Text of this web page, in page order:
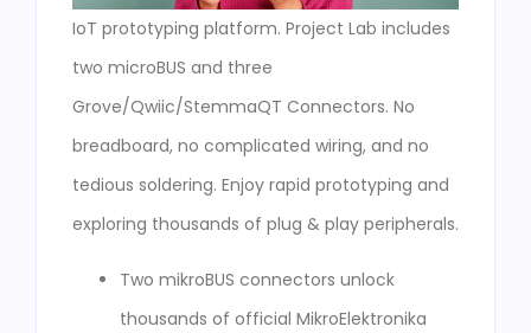
IoT prototyping platform. Project Lab includes
two microBUS and three
Grove/Qwiic/StemmaQT Connectors. No
breadboard, no complicated wiring, and no
tedious soldering. Enjoy rapid prototyping and
exploring thousands of plug & play peripherals.
Two mikroBUS connectors unlock
thousands of official MikroElektronika